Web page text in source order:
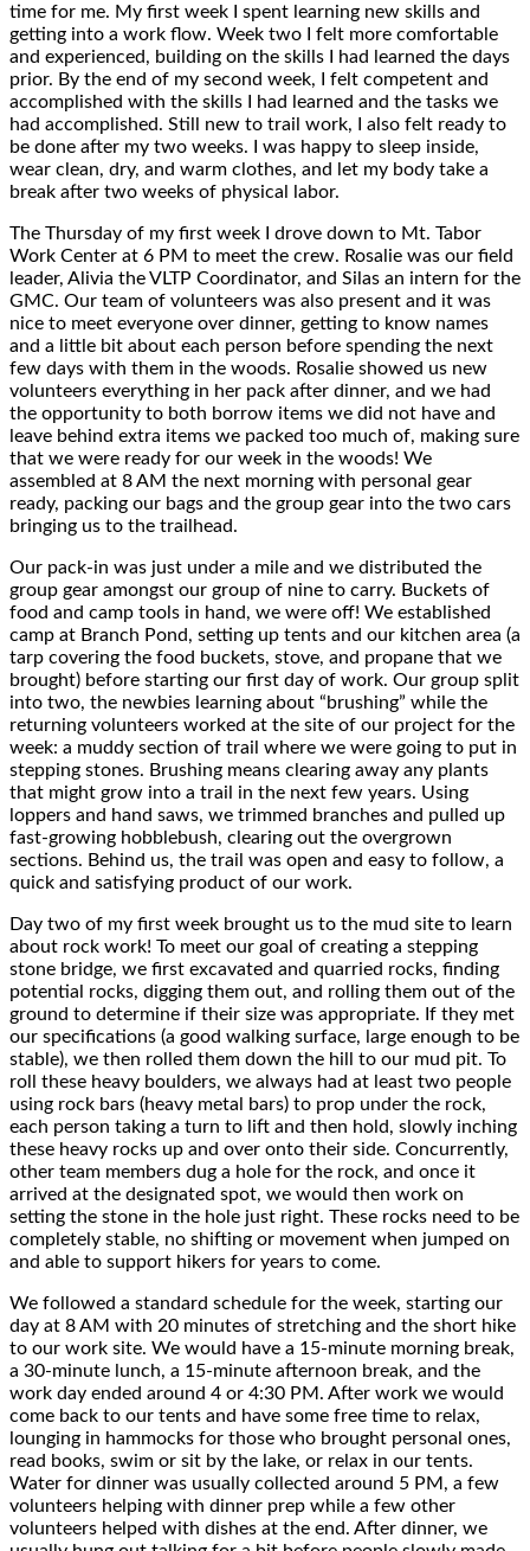
time for me. My first week I spent learning new skills and
getting into a work flow. Week two I felt more comfortable
and experienced, building on the skills I had learned the days
prior. By the end of my second week, I felt competent and
accomplished with the skills I had learned and the tasks we
had accomplished. Still new to trail work, I also felt ready to
be done after my two weeks. I was happy to sleep inside,
wear clean, dry, and warm clothes, and let my body take a
break after two weeks of physical labor.
The Thursday of my first week I drove down to Mt. Tabor
Work Center at 6 PM to meet the crew. Rosalie was our field
leader, Alivia the VLTP Coordinator, and Silas an intern for the
GMC. Our team of volunteers was also present and it was
nice to meet everyone over dinner, getting to know names
and a little bit about each person before spending the next
few days with them in the woods. Rosalie showed us new
volunteers everything in her pack after dinner, and we had
the opportunity to both borrow items we did not have and
leave behind extra items we packed too much of, making sure
that we were ready for our week in the woods! We
assembled at 8 AM the next morning with personal gear
ready, packing our bags and the group gear into the two cars
bringing us to the trailhead.
Our pack-in was just under a mile and we distributed the
group gear amongst our group of nine to carry. Buckets of
food and camp tools in hand, we were off! We established
camp at Branch Pond, setting up tents and our kitchen area (a
tarp covering the food buckets, stove, and propane that we
brought) before starting our first day of work. Our group split
into two, the newbies learning about “brushing” while the
returning volunteers worked at the site of our project for the
week: a muddy section of trail where we were going to put in
stepping stones. Brushing means clearing away any plants
that might grow into a trail in the next few years. Using
loppers and hand saws, we trimmed branches and pulled up
fast-growing hobblebush, clearing out the overgrown
sections. Behind us, the trail was open and easy to follow, a
quick and satisfying product of our work.
Day two of my first week brought us to the mud site to learn
about rock work! To meet our goal of creating a stepping
stone bridge, we first excavated and quarried rocks, finding
potential rocks, digging them out, and rolling them out of the
ground to determine if their size was appropriate. If they met
our specifications (a good walking surface, large enough to be
stable), we then rolled them down the hill to our mud pit. To
roll these heavy boulders, we always had at least two people
using rock bars (heavy metal bars) to prop under the rock,
each person taking a turn to lift and then hold, slowly inching
these heavy rocks up and over onto their side. Concurrently,
other team members dug a hole for the rock, and once it
arrived at the designated spot, we would then work on
setting the stone in the hole just right. These rocks need to be
completely stable, no shifting or movement when jumped on
and able to support hikers for years to come.
We followed a standard schedule for the week, starting our
day at 8 AM with 20 minutes of stretching and the short hike
to our work site. We would have a 15-minute morning break,
a 30-minute lunch, a 15-minute afternoon break, and the
work day ended around 4 or 4:30 PM. After work we would
come back to our tents and have some free time to relax,
lounging in hammocks for those who brought personal ones,
read books, swim or sit by the lake, or relax in our tents.
Water for dinner was usually collected around 5 PM, a few
volunteers helping with dinner prep while a few other
volunteers helped with dishes at the end. After dinner, we